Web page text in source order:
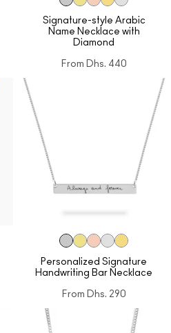
Signature-style Arabic
Name Necklace with
Diamond
From Dhs. 440
Personalized Signature
Handwriting Bar Necklace
From Dhs. 290